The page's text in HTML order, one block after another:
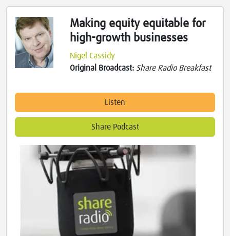
Making equity equitable for
high-growth businesses
Nigel Cassidy
Original Broadcast: Share Radio Breakfast
Listen
Share Podcast